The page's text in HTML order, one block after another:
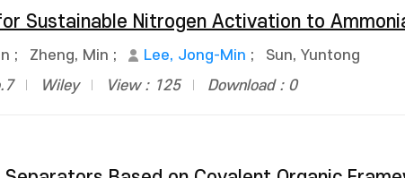
Sustainable Nitrogen Activation to
; Zheng, Min ; Lee, Jong-Min ;
Sun, Yuntong
Wiley View : 125 Download : 0